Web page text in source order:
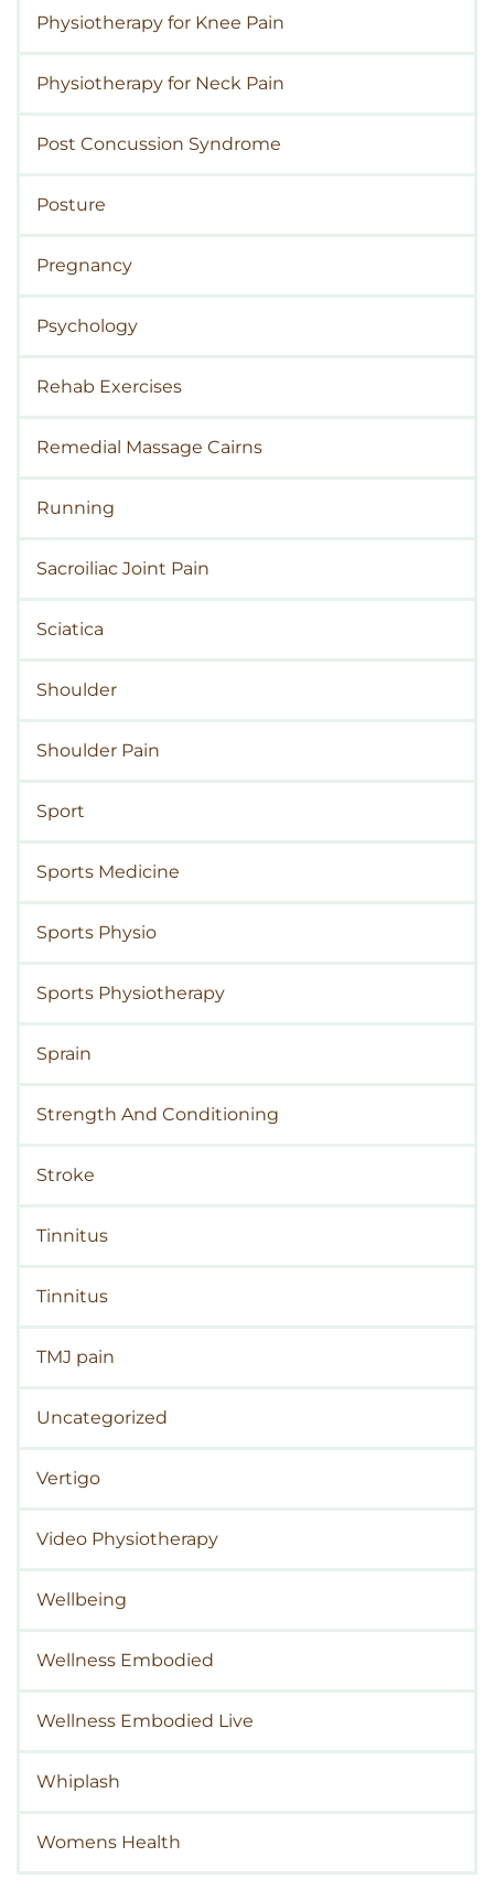
Physiotherapy for Knee Pain
Physiotherapy for Neck Pain
Post Concussion Syndrome
Posture
Pregnancy
Psychology
Rehab Exercises
Remedial Massage Cairns
Running
Sacroiliac Joint Pain
Sciatica
Shoulder
Shoulder Pain
Sport
Sports Medicine
Sports Physio
Sports Physiotherapy
Sprain
Strength And Conditioning
Stroke
Tinnitus
Tinnitus
TMJ pain
Uncategorized
Vertigo
Video Physiotherapy
Wellbeing
Wellness Embodied
Wellness Embodied Live
Whiplash
Womens Health